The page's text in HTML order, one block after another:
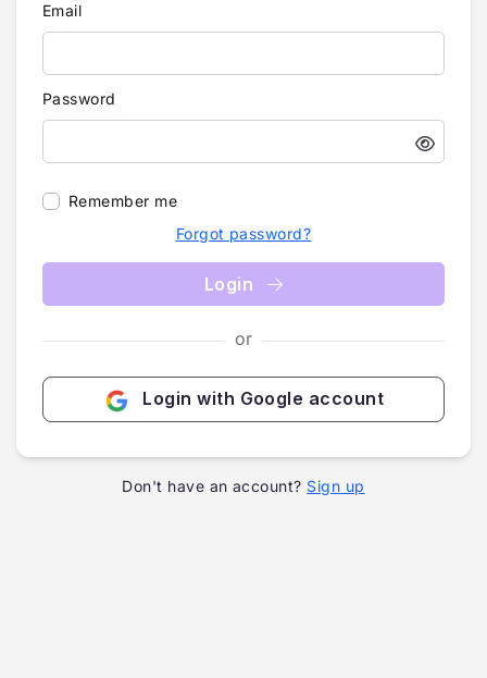
Email
Password
Remember me
Forgot password?
Login
or
Login with Google account
Don't have an account? Sign up